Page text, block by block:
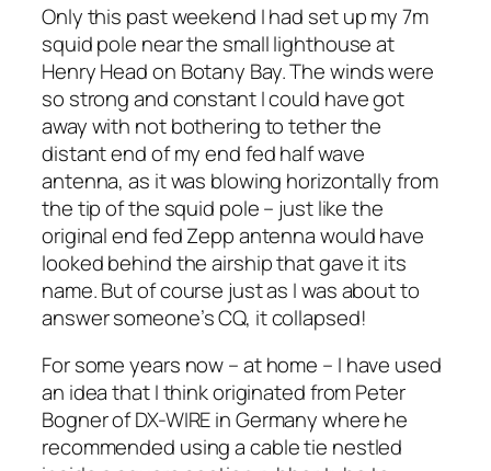
Only this past weekend I had set up my 7m
squid pole near the small lighthouse at
Henry Head on Botany Bay. The winds were
so strong and constant I could have got
away with not bothering to tether the
distant end of my end fed half wave
antenna, as it was blowing horizontally from
the tip of the squid pole – just like the
original end fed Zepp antenna would have
looked behind the airship that gave it its
name. But of course just as I was about to
answer someone’s CQ, it collapsed!
For some years now – at home – I have used
an idea that I think originated from Peter
Bogner of DX-WIRE in Germany where he
recommended using a cable tie nestled